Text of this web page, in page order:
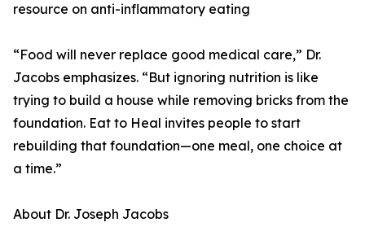
resource on anti-inflammatory eating
“Food will never replace good medical care,” Dr.
Jacobs emphasizes. “But ignoring nutrition is like
trying to build a house while removing bricks from the
foundation. Eat to Heal invites people to start
rebuilding that foundation—one meal, one choice at
a time.”
About Dr. Joseph Jacobs